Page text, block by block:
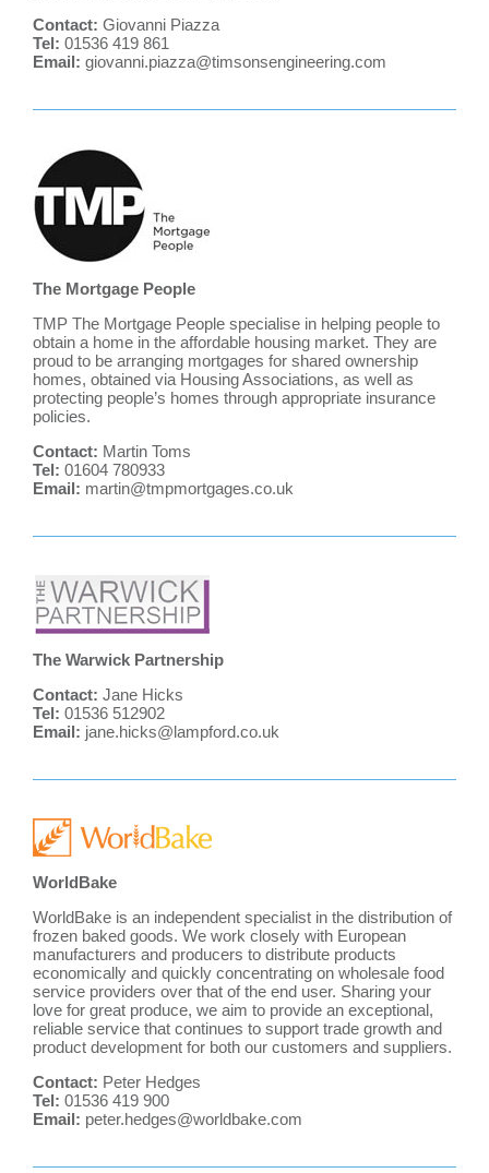
Contact:Giovanni Piazza
Tel:01536 419 861
Email:giovanni.piazza@timsonsengineering.com
The Mortgage People
TMP The Mortgage People specialise in helping people to
obtain a home in the affordable housing market. They are
proud to be arranging mortgages for shared ownership
homes, obtained via Housing Associations, as well as
protecting people’s homes through appropriate insurance
policies.
Contact: Martin Toms
Tel:01604 780933
Email: martin@tmpmortgages.co.uk
The Warwick Partnership
Contact:Jane Hicks
Tel:01536 512902
Email: jane.hicks@lampford.co.uk
WorldBake
WorldBake is an independent specialist in the distribution of
frozen baked goods. We work closely with European
manufacturers and producers to distribute products
economically and quickly concentrating on wholesale food
service providers over that of the end user. Sharing your
love for great produce, we aim to provide an exceptional,
reliable service that continues to support trade growth and
product development for both our customers and suppliers.
Contact: Peter Hedges
Tel:01536 419 900
Email: peter.hedges@worldbake.com